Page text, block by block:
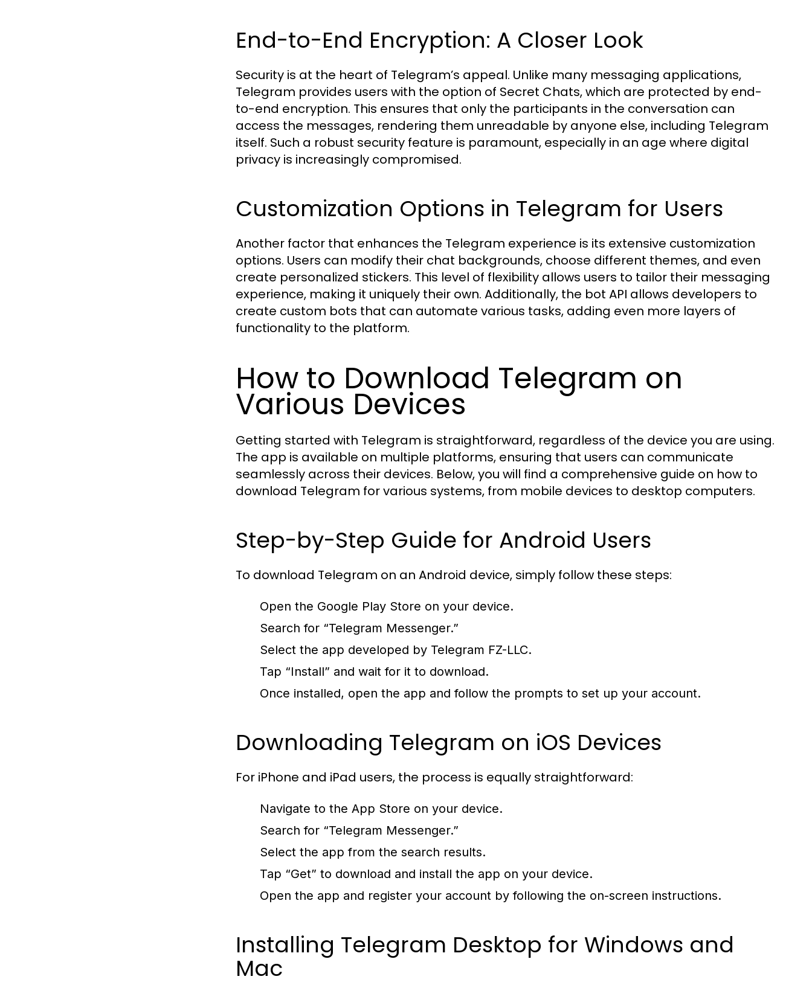
End-to-End Encryption: A Closer Look
Security is at the heart of Telegram’s appeal. Unlike many messaging applications,
Telegram provides users with the option of Secret Chats, which are protected by end-
to-end encryption. This ensures that only the participants in the conversation can
access the messages, rendering them unreadable by anyone else, including Telegram
itself. Such a robust security feature is paramount, especially in an age where digital
privacy is increasingly compromised.
Customization Options in Telegram for Users
Another factor that enhances the Telegram experience is its extensive customization
options. Users can modify their chat backgrounds, choose different themes, and even
create personalized stickers. This level of flexibility allows users to tailor their messaging
experience, making it uniquely their own. Additionally, the bot API allows developers to
create custom bots that can automate various tasks, adding even more layers of
functionality to the platform.
How to Download Telegram on
Various Devices
Getting started with Telegram is straightforward, regardless of the device you are using.
The app is available on multiple platforms, ensuring that users can communicate
seamlessly across their devices. Below, you will find a comprehensive guide on how to
download Telegram for various systems, from mobile devices to desktop computers.
Step-by-Step Guide for Android Users
To download Telegram on an Android device, simply follow these steps:
Open the Google Play Store on your device.
Search for “Telegram Messenger.”
Select the app developed by Telegram FZ-LLC.
Tap “Install” and wait for it to download.
Once installed, open the app and follow the prompts to set up your account.
Downloading Telegram on iOS Devices
For iPhone and iPad users, the process is equally straightforward:
Navigate to the App Store on your device.
Search for “Telegram Messenger.”
Select the app from the search results.
Tap “Get” to download and install the app on your device.
Open the app and register your account by following the on-screen instructions.
Installing Telegram Desktop for Windows and
Mac